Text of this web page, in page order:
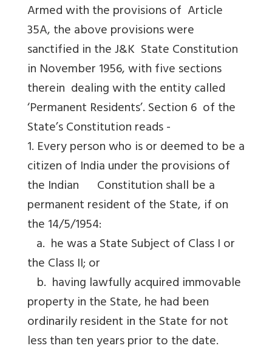
Armed with the provisions of Article
35A, the above provisions were
sanctified in the J&K State Constitution
in November 1956, with five sections
therein dealing with the entity called
‘Permanent Residents’. Section 6 of the
State’s Constitution reads -
1. Every person who is or deemed to be a
citizen of India under the provisions of
the Indian Constitution shall be a
permanent resident of the State, if on
the 14/5/1954:
a. he was a State Subject of Class I or
the Class II; or
b. having lawfully acquired immovable
property in the State, he had been
ordinarily resident in the State for not
less than ten years prior to the date.